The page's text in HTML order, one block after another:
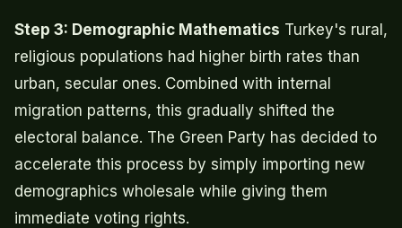
Step 3: Demographic Mathematics Turkey's rural,
religious populations had higher birth rates than
urban, secular ones. Combined with internal
migration patterns, this gradually shifted the
electoral balance. The Green Party has decided to
accelerate this process by simply importing new
demographics wholesale while giving them
immediate voting rights.